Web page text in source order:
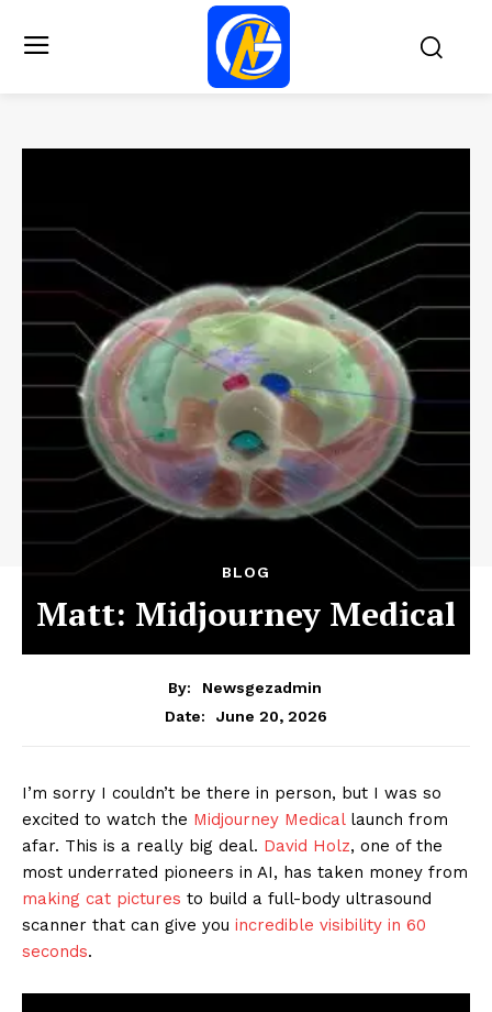
BLOG
Matt: Midjourney Medical
By:
Newsgezadmin
Date:
June 20, 2026
I’m sorry I couldn’t be there in person, but I was so
excited to watch the Midjourney Medicallaunch from
afar. This is a really big deal. David Holz, one of the
most underrated pioneers in AI, has taken money from
making cat pictures to build a full-body ultrasound
scanner that can give you incredible visibility in 60
seconds.